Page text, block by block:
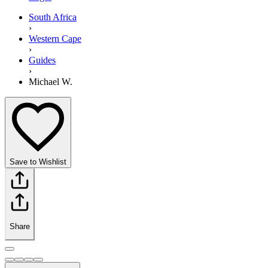
South Africa
›
Western Cape
›
Guides
›
Michael W.
Save to Wishlist
Share